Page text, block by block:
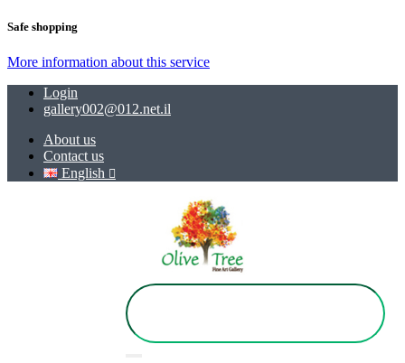
Safe shopping
More information about this service
Login
gallery002@012.net.il
About us
Contact us
English